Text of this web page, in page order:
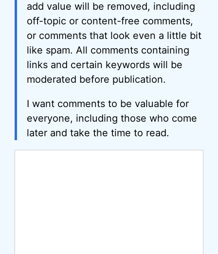
add value will be removed, including
off-topic or content-free comments,
or comments that look even a little bit
like spam. All comments containing
links and certain keywords will be
moderated before publication.
I want comments to be valuable for
everyone, including those who come
later and take the time to read.